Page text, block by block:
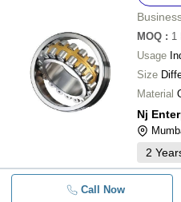
MOQ : 1
Usage
Size
Material
Nj
2
Call Now